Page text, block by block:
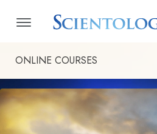
ONLINE COURSES